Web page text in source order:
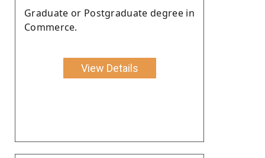
Graduate or Postgraduate degree in
Commerce.
View Details